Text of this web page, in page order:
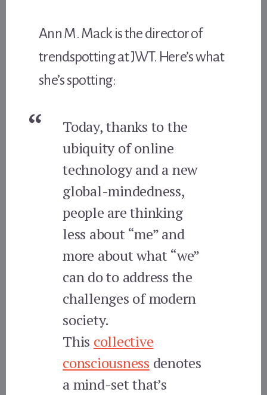
Ann M. Mack is the director of
trendspotting at JWT. Here’s what
she’s spotting:
Today, thanks to the
ubiquity of online
technology and a new
global-mindedness,
people are thinking
less about “me” and
more about what “we”
can do to address the
challenges of modern
society.
This collective
consciousness denotes
a mind-set that’s